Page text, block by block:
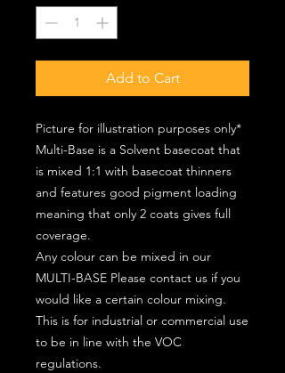
Add to Cart
Picture for illustration purposes only*
Multi-Base is a Solvent basecoat that
is mixed 1:1 with basecoat thinners
and features good pigment loading
meaning that only 2 coats gives full
coverage.
Any colour can be mixed in our
MULTI-BASE Please contact us if you
would like a certain colour mixing.
This is for industrial or commercial use
to be in line with the VOC
regulations.